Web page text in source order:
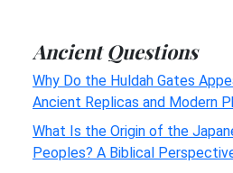
Ancient Questions
Why Do the Huldah Gates
Ancient Replicas and Modern
What Is the Origin of the
Peoples? A Biblical